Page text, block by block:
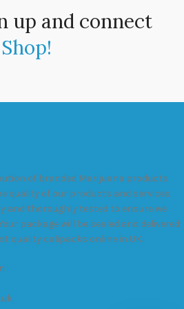
up and connect
of branded Marijuana products
quality of our products and services.
and thoroughly tested to ensure we
package will be sealed and delivered
quality calipacks online in UK.